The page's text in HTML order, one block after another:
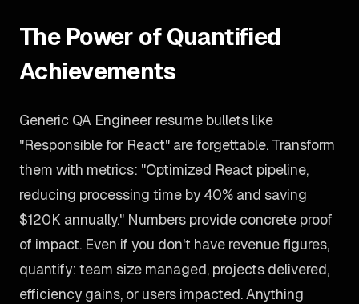
The Power of Quantified
Achievements
Generic QA Engineer resume bullets like
"Responsible for React" are forgettable. Transform
them with metrics: "Optimized React pipeline,
reducing processing time by 40% and saving
$120K annually." Numbers provide concrete proof
of impact. Even if you don't have revenue figures,
quantify: team size managed, projects delivered,
efficiency gains, or users impacted. Anything